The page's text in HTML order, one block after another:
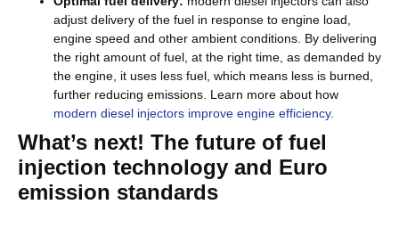
adjust delivery of the fuel in response to engine load,
engine speed and other ambient conditions. By delivering
the right amount of fuel, at the right time, as demanded by
the engine, it uses less fuel, which means less is burned,
further reducing emissions. Learn more about how
modern diesel injectors improve engine efficiency.
What’s next! The future of fuel
injection technology and Euro
emission standards